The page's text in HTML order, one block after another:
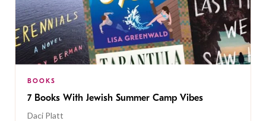
BOOKS
7 Books With Jewish Summer Camp Vibes
Daci Platt